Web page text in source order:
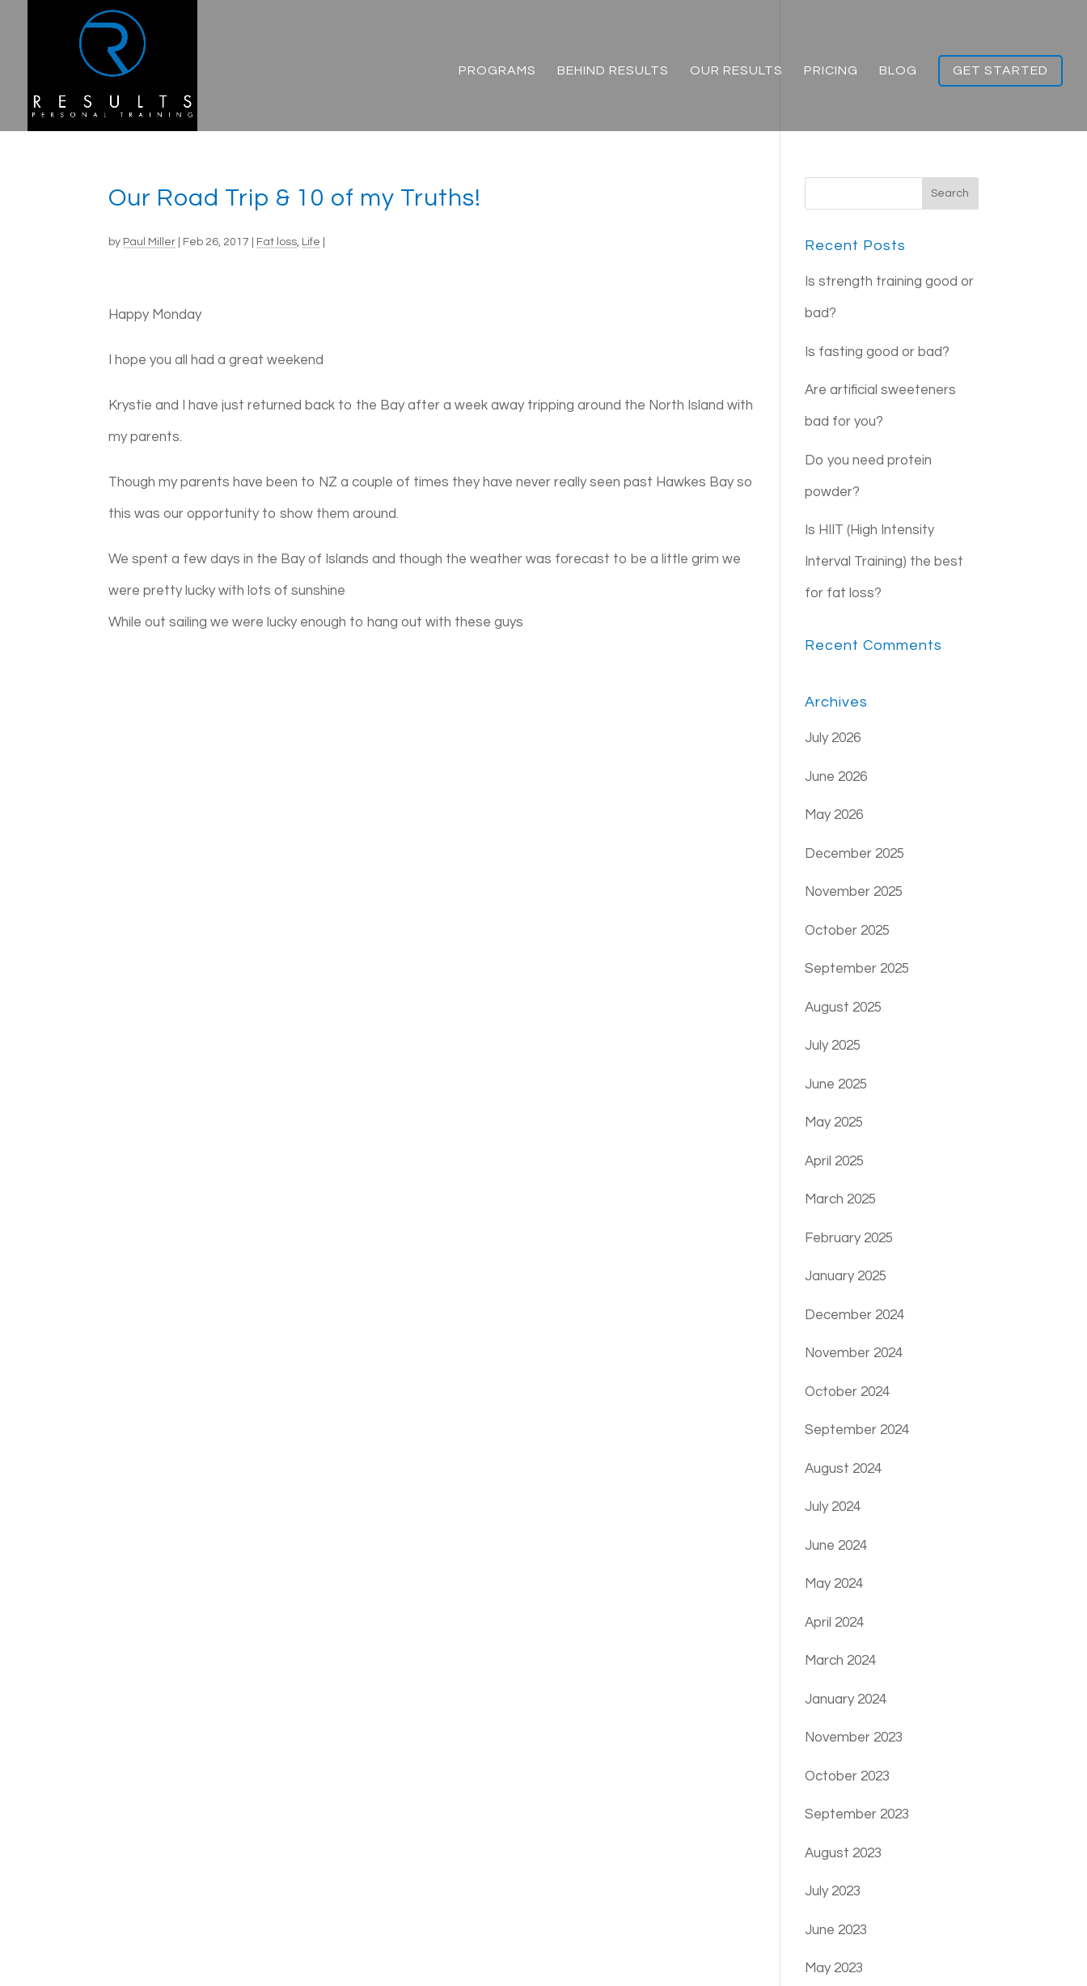
PROGRAMS BEHIND RESULTS OUR RESULTS PRICING BLOG GET STARTED
Our Road Trip & 10 of my Truths!
by Paul Miller Feb 26, 2017 Fat loss, Life
Happy Monday
I hope you all had a great weekend
Krystie and I have just returned back to the Bay after a week away tripping around the North Island with
my parents.
Though my parents have been to NZ a couple of times they have never really seen past Hawkes Bay so
this was our opportunity to show them around.
We spent a few days in the Bay of Islands and though the weather was forecast to be a little grim we
were pretty lucky with lots of sunshine
While out sailing we were lucky enough to hang out with these guys
Recent Posts
Is strength training good or
bad?
Is fasting good or bad?
Are artificial sweeteners
bad for you?
Do you need protein
powder?
Is HIIT (High Intensity
Interval Training) the best
for fat loss?
Recent Comments
Archives
July 2026
June 2026
May 2026
December 2025
November 2025
October 2025
September 2025
August 2025
July 2025
June 2025
May 2025
April 2025
March 2025
February 2025
January 2025
December 2024
November 2024
October 2024
September 2024
August 2024
July 2024
June 2024
May 2024
April 2024
March 2024
January 2024
November 2023
October 2023
September 2023
August 2023
July 2023
June 2023
May 2023